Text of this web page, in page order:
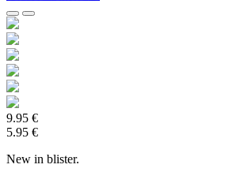
9.95 €
5.95 €
New in blister.